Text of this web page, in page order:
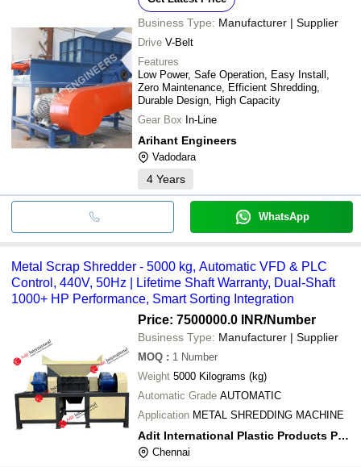
Business Type: Manufacturer | Supplier
Drive V-Belt
Features
Low Power, Safe Operation, Easy Install,
Zero Maintenance, Efficient Shredding,
Durable Design, High Capacity
Gear Box In-Line
Arihant Engineers
Vadodara
4 Years
WhatsApp
Metal Scrap Shredder - 5000 kg, Automatic VFD & PLC
Control, 440V, 50Hz | Lifetime Shaft Warranty, Dual-Shaft
1000+ HP Performance, Smart Sorting Integration
Price: 7500000.0 INR/Number
Business Type: Manufacturer | Supplier
MOQ : 1 Number
Weight
5000 Kilograms (kg)
Automatic Grade AUTOMATIC
Application METAL SHREDDING MACHINE
Adit International Plastic Products Pvt., Ltd.,
Chennai